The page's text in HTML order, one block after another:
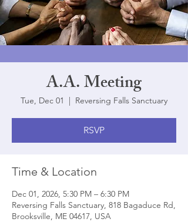
A.A. Meeting
Tue, Dec 01
  |
Reversing Falls Sanctuary
RSVP
Time & Location
Dec 01, 2026, 5:30 PM – 6:30 PM
Reversing Falls Sanctuary, 818 Bagaduce Rd,
Brooksville, ME 04617, USA